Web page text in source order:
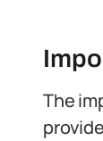
The